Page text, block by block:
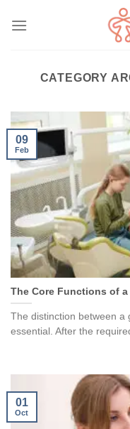
CATEGORY
The Core Functions of a
The distinction between a
essential. After the
09
Feb
01
Oct